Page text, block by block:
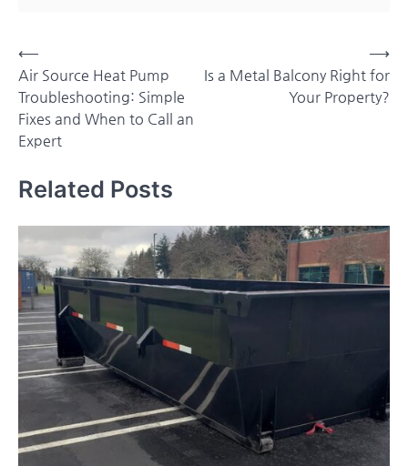
Post
navigation
⟵
Air Source Heat Pump
Troubleshooting: Simple
Fixes and When to Call an
Expert
Is a Metal Balcony Right for
Your Property?
⟶
Related Posts